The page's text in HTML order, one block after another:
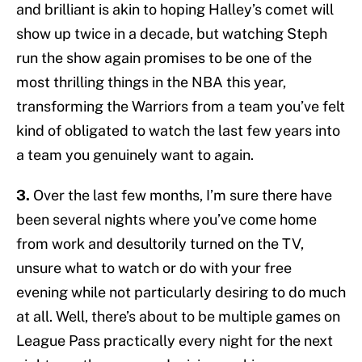
and brilliant is akin to hoping Halley’s comet will
show up twice in a decade, but watching Steph
run the show again promises to be one of the
most thrilling things in the NBA this year,
transforming the Warriors from a team you’ve felt
kind of obligated to watch the last few years into
a team you genuinely want to again.
3. Over the last few months, I’m sure there have
been several nights where you’ve come home
from work and desultorily turned on the TV,
unsure what to watch or do with your free
evening while not particularly desiring to do much
at all. Well, there’s about to be multiple games on
League Pass practically every night for the next